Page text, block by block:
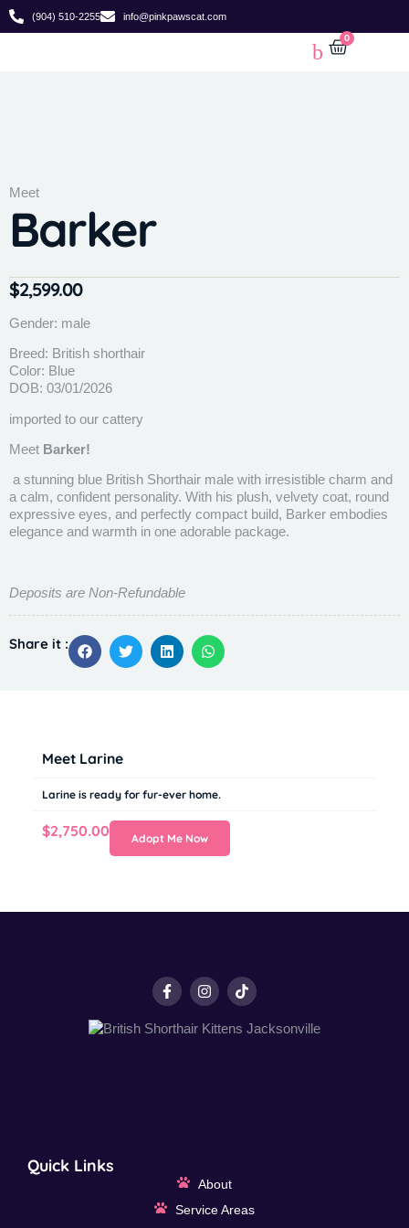
(904) 510-2255 info@pinkpawscat.com
0
Meet
Barker
$2,599.00
Gender: male
Breed: British shorthair
Color: Blue
DOB: 03/01/2026
imported to our cattery
Meet Barker!
a stunning blue British Shorthair male with irresistible charm and
a calm, confident personality. With his plush, velvety coat, round
expressive eyes, and perfectly compact build, Barker embodies
elegance and warmth in one adorable package.
Deposits are Non-Refundable
Share it :
Meet Larine
Larine is ready for fur-ever home.
$2,750.00 Adopt Me Now
Quick Links
About
Service Areas